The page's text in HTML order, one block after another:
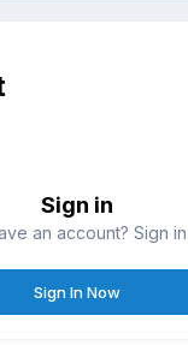
Sign in
an account? Sign
Sign In Now